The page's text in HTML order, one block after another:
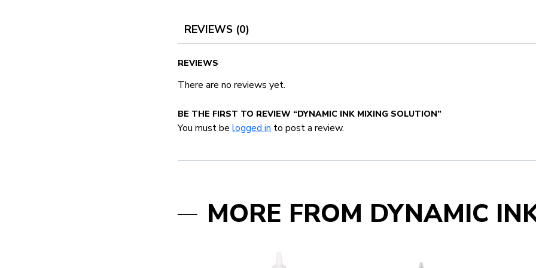
REVIEWS (0)
REVIEWS
There are no reviews yet.
BE THE FIRST TO REVIEW “DYNAMIC INK MIXING SOLUTION”
You must be logged in to post a review.
MORE FROM DYNAMIC